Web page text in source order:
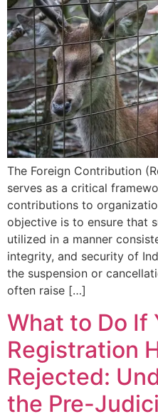
The Foreign Contribution
serves as a critical
contributions to
objective is to ensure that
utilized in a manner
integrity, and security of
the suspension or
often raise […]
What to Do If
Registration
Rejected:
the Pre-